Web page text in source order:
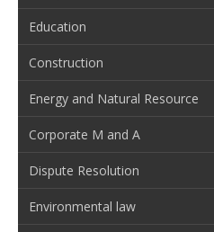
Education
Construction
Energy and Natural Resource
Corporate M and A
Dispute Resolution
Environmental law